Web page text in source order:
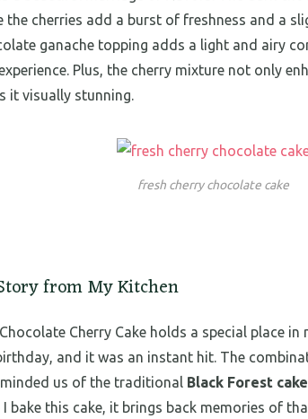
the cherries add a burst of freshness and a
ganache topping adds a light and airy
Plus, the cherry mixture not only
it visually stunning.
fresh cherry chocolate cake
from My Kitchen
Cherry Cake holds a special place
and it was an instant hit. The
us of the traditional Black Forest cake
I bake this cake, it brings back memories of